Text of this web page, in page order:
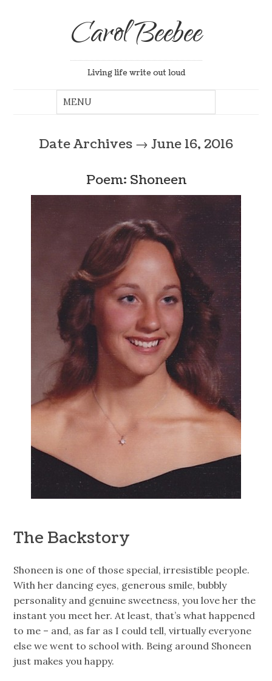
Carol Beebee
Living life write out loud
Date Archives → June 16, 2016
Poem: Shoneen
The Backstory
Shoneen is one of those special, irresistible people.
With her dancing eyes, generous smile, bubbly
personality and genuine sweetness, you love her the
instant you meet her. At least, that’s what happened
to me – and, as far as I could tell, virtually everyone
else we went to school with. Being around Shoneen
just makes you happy.